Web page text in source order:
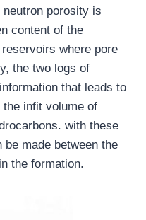
porosity is
content of the
where pore
the two logs of
that leads to
infit volume of
with these
made between the
the formation.